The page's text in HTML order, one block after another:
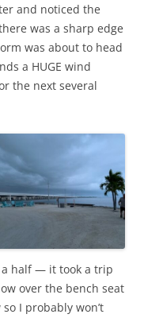
and noticed the
was a sharp edge
was about to head
a HUGE wind
the next several
a half — it took a trip
over the bench seat
I probably won’t